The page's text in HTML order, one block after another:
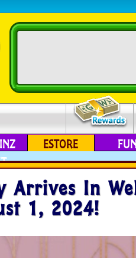
ESTORE
Arrives In
1, 2024!